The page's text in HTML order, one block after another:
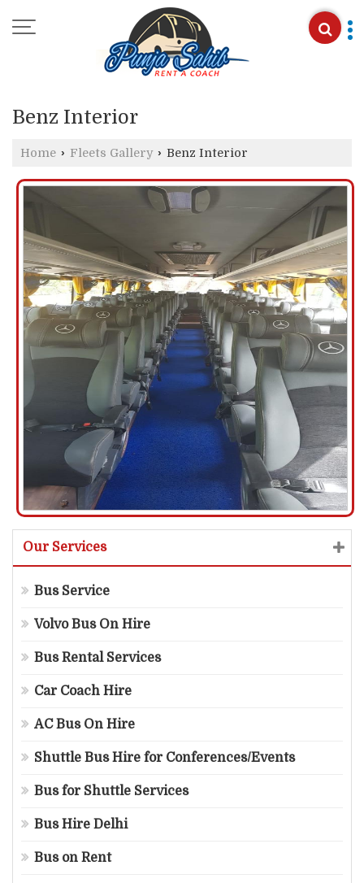
Benz Interior
Home › Fleets Gallery › Benz Interior
Our Services
Bus Service
Volvo Bus On Hire
Bus Rental Services
Car Coach Hire
AC Bus On Hire
Shuttle Bus Hire for Conferences/Events
Bus for Shuttle Services
Bus Hire Delhi
Bus on Rent